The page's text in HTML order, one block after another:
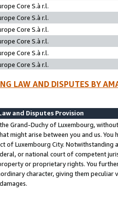
Core S.à r.l.
Core S.à r.l.
Core S.à r.l.
Core S.à r.l.
Core S.à r.l.
Core S.à r.l.
LAW AND DISPUTES BY
and Disputes Provision
Grand-Duchy of Luxembourg,
might arise between you and us.
of Luxembourg City. Notwithstanding
or national court of competent
or proprietary rights. You
character, giving them